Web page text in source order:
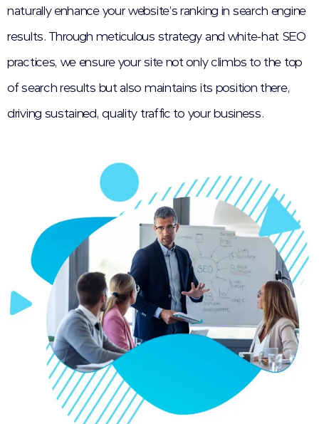
naturally enhance your website’s ranking in search engine
results. Through meticulous strategy and white-hat SEO
practices, we ensure your site not only climbs to the top
of search results but also maintains its position there,
driving sustained, quality traffic to your business.